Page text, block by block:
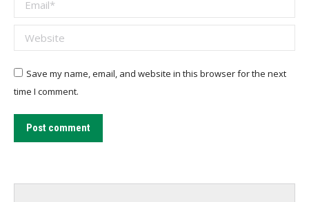
Website
Save my name, email, and website in this browser for the next
time I comment.
Post comment